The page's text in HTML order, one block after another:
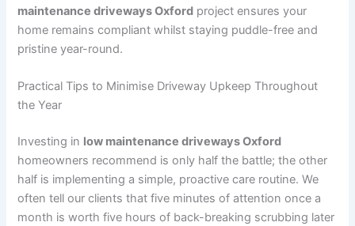
maintenance driveways Oxford project ensures your
home remains compliant whilst staying puddle-free and
pristine year-round.
Practical Tips to Minimise Driveway Upkeep Throughout
the Year
Investing in low maintenance driveways Oxford
homeowners recommend is only half the battle; the other
half is implementing a simple, proactive care routine. We
often tell our clients that five minutes of attention once a
month is worth five hours of back-breaking scrubbing later